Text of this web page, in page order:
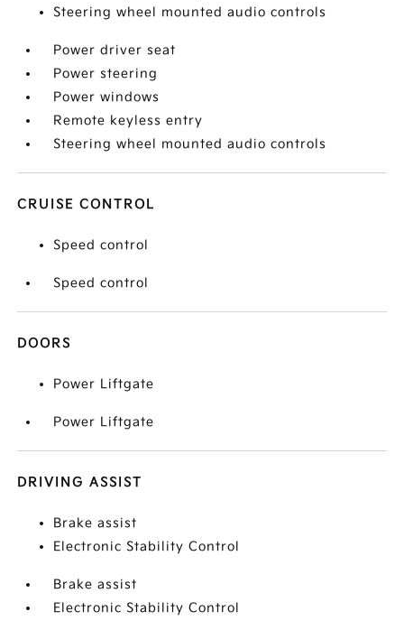
Steering wheel mounted audio controls
Power driver seat
Power steering
Power windows
Remote keyless entry
Steering wheel mounted audio controls
CRUISE CONTROL
Speed control
Speed control
DOORS
Power Liftgate
Power Liftgate
DRIVING ASSIST
Brake assist
Electronic Stability Control
Brake assist
Electronic Stability Control